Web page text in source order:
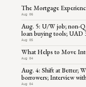
The Mortgage
Aug 06
Aug. 5: U/W job; non-
loan buying tools; UAD
Aug 05
What Helps to Move
Aug 04
Aug. 4: Shift at Better;
borrowers; Interview
Aug 04